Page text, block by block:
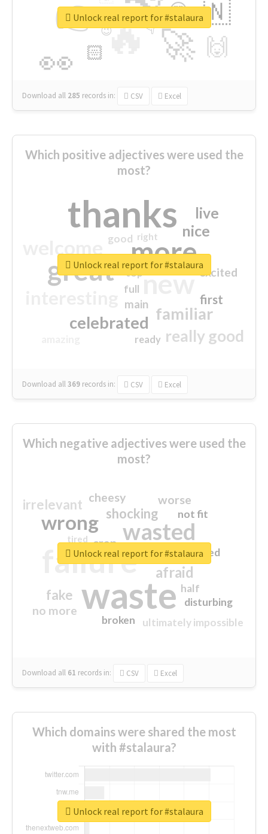
🔥
👉
🚀
👀
🇳
🙌
😍
🏻
👇
🔷
😉
🎡
Download all 285 records in: CSV Excel
Unlock real report for #stalaura
Which positive adjectives were used the
most?
thanks
more
great new
familiar
celebrated
really good
nice
live
first
excited
main
good
top
full
ready
right
Download all369 records in: CSV Excel
Unlock real report for #stalaura
Which negative adjectives were used the
most?
waste
failure
wasted
wrong
sorry
afraid
shocking
irrelevant
fake
worse
no more
crap
cheesy
ultimately impossible
not fit
half
disturbing
closed
broken
tired
Download all 61 records in: CSV Excel
Unlock real report for #stalaura
Which domains were shared the most
with #stalaura?
Unlock real report for #stalaura